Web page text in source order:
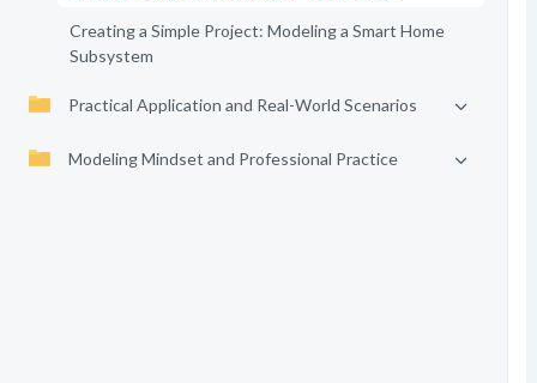
Creating a Simple Project: Modeling a Smart Home
Subsystem
Practical Application and Real-World Scenarios
Modeling Mindset and Professional Practice